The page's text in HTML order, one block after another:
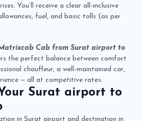
You’ll receive a clear all-inclusive
fuel, and basic tolls (as per
Cab from Surat airport to
the perfect balance between comfort
chauffeur, a well-maintained car,
— all at competitive rates.
Surat airport to
in Surat airport and destination in